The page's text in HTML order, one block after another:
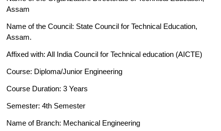
Assam
Name of the Council: State Council for Technical Education,
Assam.
Affixed with: All India Council for Technical education (AICTE)
Course: Diploma/Junior Engineering
Course Duration: 3 Years
Semester: 4th Semester
Name of Branch: Mechanical Engineering